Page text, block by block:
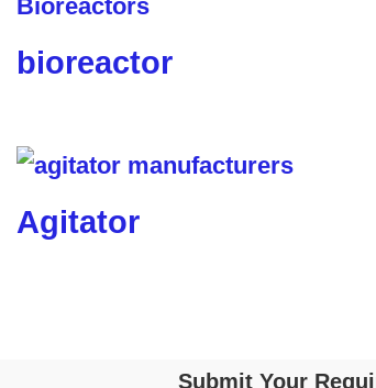
bioreactor
Agitator
Submit Your